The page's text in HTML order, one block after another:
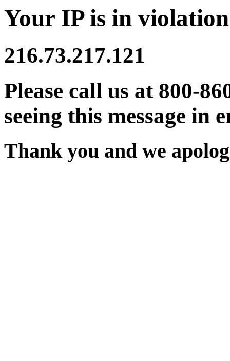
Your IP is in
216.73.217.121
Please call us at 800-
seeing this message in
Thank you and we